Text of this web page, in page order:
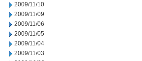
2009/11/10
2009/11/09
2009/11/06
2009/11/05
2009/11/04
2009/11/03